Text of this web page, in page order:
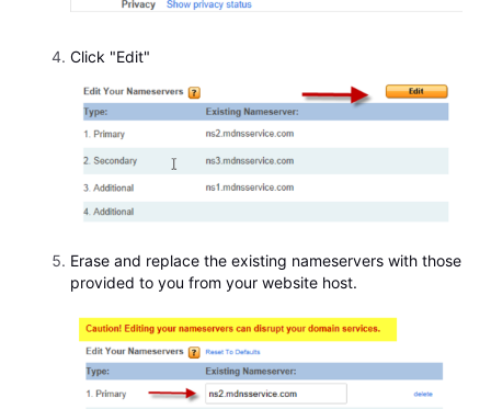
Click "Edit"
Erase and replace the existing nameservers with those
provided to you from your website host.